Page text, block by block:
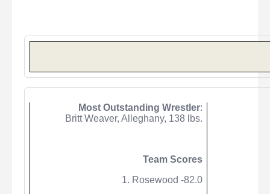
Most Outstanding Wrestler:
Britt Weaver, Alleghany, 138lbs.
Team Scores
1. Rosewood -82.0